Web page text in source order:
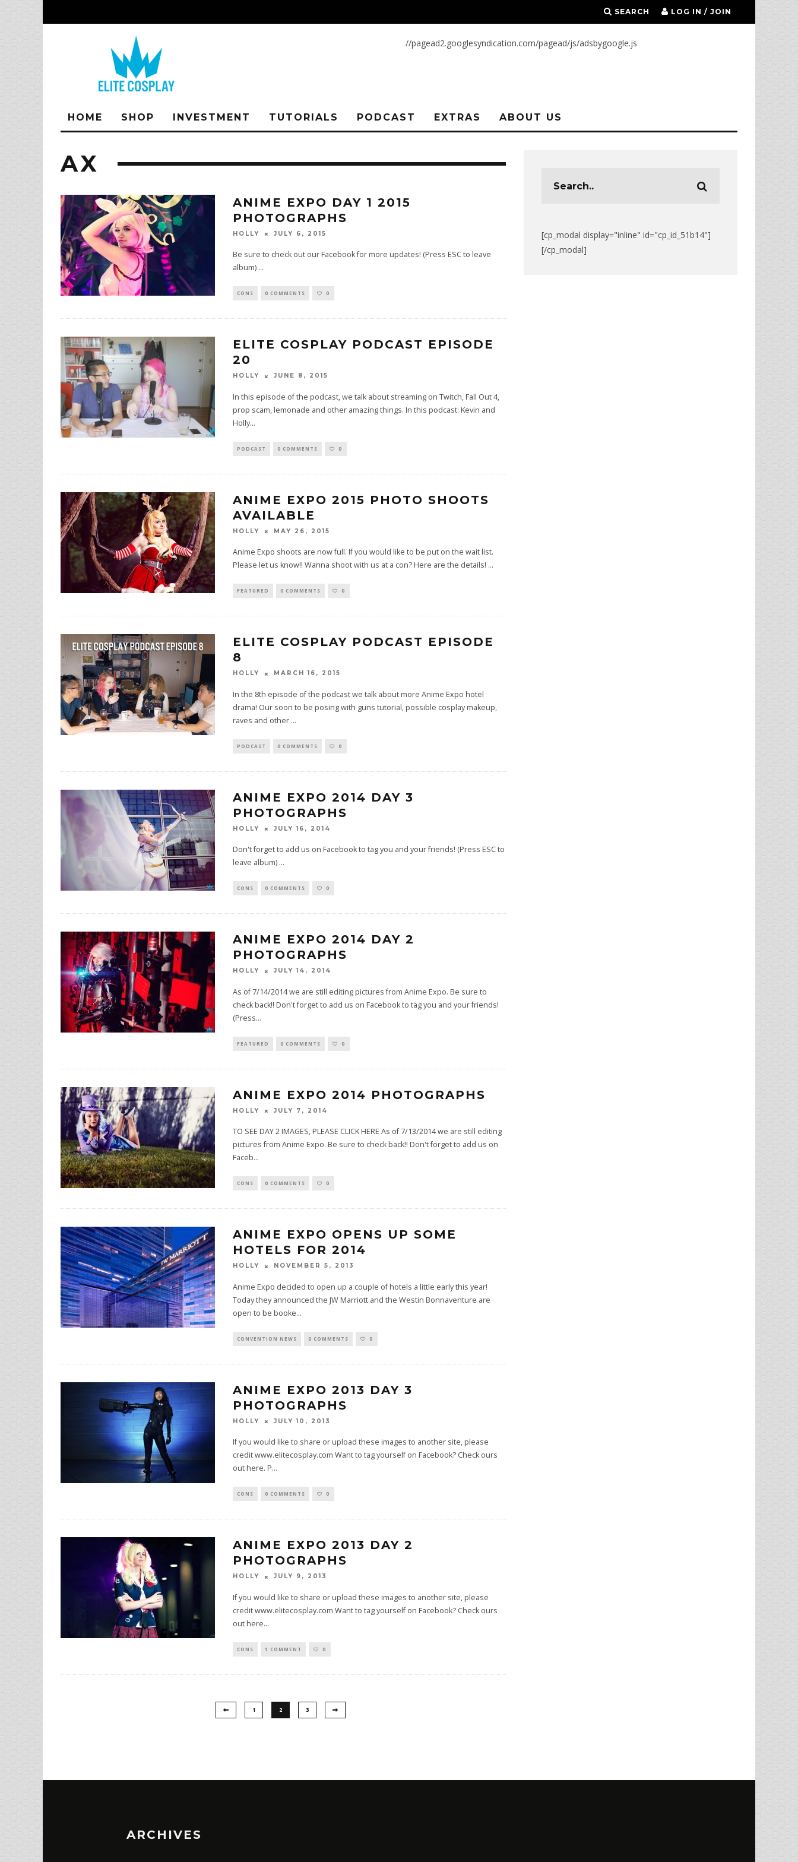
SEARCH LOG IN / JOIN
//pagead2.googlesyndication.com/pagead/js/adsbygoogle.js
HOME SHOP INVESTMENT TUTORIALS PODCAST EXTRAS ABOUT US
AX
ANIME EXPO DAY 1 2015
PHOTOGRAPHS
HOLLY JULY 6, 2015
Be sure to check out our Facebook for more updates! (Press ESC to leave
album) ...
CONS 0 COMMENTS 0
ELITE COSPLAY PODCAST EPISODE
20
HOLLY JUNE 8, 2015
In this episode of the podcast, we talk about streaming on Twitch, Fall Out 4,
prop scam, lemonade and other amazing things. In this podcast: Kevin and
Holly...
PODCAST 0 COMMENTS 0
ANIME EXPO 2015 PHOTO SHOOTS
AVAILABLE
HOLLY MAY 26, 2015
Anime Expo shoots are now full. If you would like to be put on the wait list.
Please let us know!! Wanna shoot with us at a con? Here are the details! ...
FEATURED 0 COMMENTS 0
ELITE COSPLAY PODCAST EPISODE
8
HOLLY MARCH 16, 2015
In the 8th episode of the podcast we talk about more Anime Expo hotel
drama! Our soon to be posing with guns tutorial, possible cosplay makeup,
raves and other ...
PODCAST 0 COMMENTS 0
ANIME EXPO 2014 DAY 3
PHOTOGRAPHS
HOLLY JULY 16, 2014
Don't forget to add us on Facebook to tag you and your friends! (Press ESC to
leave album) ...
CONS 0 COMMENTS 0
ANIME EXPO 2014 DAY 2
PHOTOGRAPHS
HOLLY JULY 14, 2014
As of 7/14/2014 we are still editing pictures from Anime Expo. Be sure to
check back!! Don't forget to add us on Facebook to tag you and your friends!
(Press...
FEATURED 0 COMMENTS 0
ANIME EXPO 2014 PHOTOGRAPHS
HOLLY JULY 7, 2014
TO SEE DAY 2 IMAGES, PLEASE CLICK HERE As of 7/13/2014 we are still editing
pictures from Anime Expo. Be sure to check back!! Don't forget to add us on
Faceb...
CONS 0 COMMENTS 0
ANIME EXPO OPENS UP SOME
HOTELS FOR 2014
HOLLY NOVEMBER 5, 2013
Anime Expo decided to open up a couple of hotels a little early this year!
Today they announced the JW Marriott and the Westin Bonnaventure are
open to be booke...
CONVENTION NEWS 0 COMMENTS 0
ANIME EXPO 2013 DAY 3
PHOTOGRAPHS
HOLLY JULY 10, 2013
If you would like to share or upload these images to another site, please
credit www.elitecosplay.com Want to tag yourself on Facebook? Check ours
out here. P...
CONS 0 COMMENTS 0
ANIME EXPO 2013 DAY 2
PHOTOGRAPHS
HOLLY JULY 9, 2013
If you would like to share or upload these images to another site, please
credit www.elitecosplay.com Want to tag yourself on Facebook? Check ours
out here...
CONS 1 COMMENT 0
1 2 3
[cp_modal display="inline" id="cp_id_51b14"]
[/cp_modal]
ARCHIVES